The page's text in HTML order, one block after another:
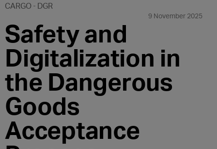
CARGO DGR
9 November 2025
Safety and
Digitalization in
the Dangerous
Goods
Acceptance